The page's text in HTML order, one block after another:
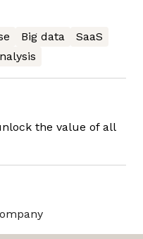
Big data
SaaS
the value of all